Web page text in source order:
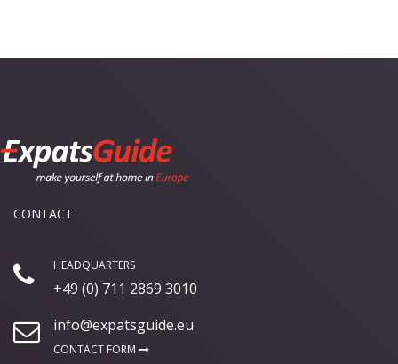
CONTACT
HEADQUARTERS
+49 (0) 711 2869 3010
info@expatsguide.eu
CONTACT FORM